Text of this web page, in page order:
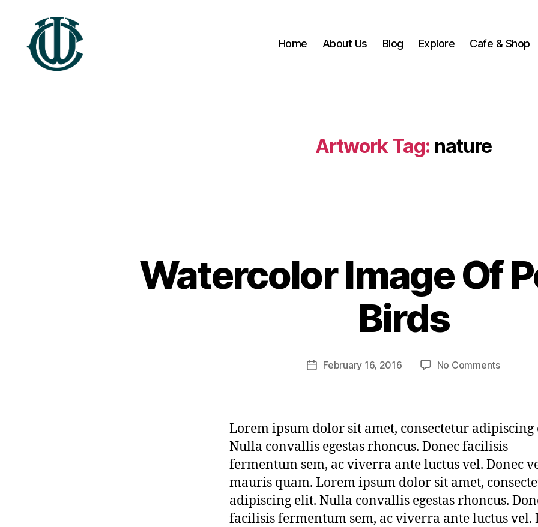
Home About Us Blog Explore Cafe & Shop
Artwork Tag: nature
Watercolor Image Of
Birds
Post
author
w
r
x
m
t
g
3
PostFebruary 16, 2016 No Commentson
Perching
Birds
Lorem ipsum dolor sit amet, consectetur adipiscing
Nulla convallis egestas rhoncus. Donec facilisis
fermentum sem, ac viverra ante luctus vel. Donec
mauris quam. Lorem ipsum dolor sit amet,
adipiscing elit. Nulla convallis egestas rhoncus.
facilisis fermentum sem, ac viverra ante luctus vel.